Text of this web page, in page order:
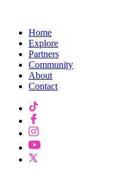
Home
Explore
Partners
Community
About
Contact